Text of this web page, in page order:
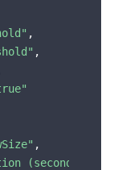
,
,
,
(seconds)"